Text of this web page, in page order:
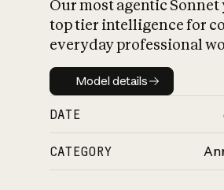
Our most agentic Sonnet
top tier intelligence for
everyday professional
Model details
Model details
DATE
CATEGORY